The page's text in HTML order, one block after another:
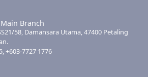
Branch
58, Damansara Utama, 47400 Petaling
+603-7727 1776